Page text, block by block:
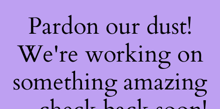
Pardon our dust!
We're working on
something amazing